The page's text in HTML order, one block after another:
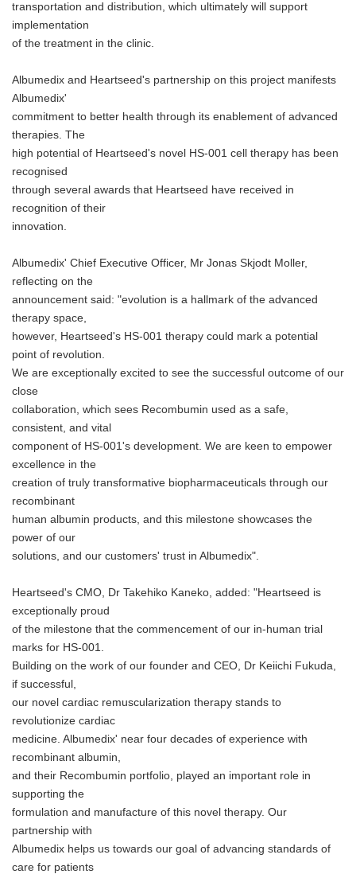
transportation and distribution, which ultimately will support
implementation
of the treatment in the clinic.
Albumedix and Heartseed's partnership on this project manifests
Albumedix'
commitment to better health through its enablement of advanced
therapies. The
high potential of Heartseed's novel HS-001 cell therapy has been
recognised
through several awards that Heartseed have received in
recognition of their
innovation.
Albumedix' Chief Executive Officer, Mr Jonas Skjodt Moller,
reflecting on the
announcement said: "evolution is a hallmark of the advanced
therapy space,
however, Heartseed's HS-001 therapy could mark a potential
point of revolution.
We are exceptionally excited to see the successful outcome of our
close
collaboration, which sees Recombumin used as a safe,
consistent, and vital
component of HS-001's development. We are keen to empower
excellence in the
creation of truly transformative biopharmaceuticals through our
recombinant
human albumin products, and this milestone showcases the
power of our
solutions, and our customers' trust in Albumedix".
Heartseed's CMO, Dr Takehiko Kaneko, added: "Heartseed is
exceptionally proud
of the milestone that the commencement of our in-human trial
marks for HS-001.
Building on the work of our founder and CEO, Dr Keiichi Fukuda,
if successful,
our novel cardiac remuscularization therapy stands to
revolutionize cardiac
medicine. Albumedix' near four decades of experience with
recombinant albumin,
and their Recombumin portfolio, played an important role in
supporting the
formulation and manufacture of this novel therapy. Our
partnership with
Albumedix helps us towards our goal of advancing standards of
care for patients